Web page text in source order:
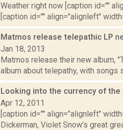
Weather right now [caption id=""
[caption id="" align="alignleft"
Matmos release telepathic LP
Jan 18, 2013
Matmos release their new album,
album about telepathy, with songs
Looking into the currency of the
Apr 12, 2011
[caption id="" align="alignleft"
Dickerman, Violet Snow’s great